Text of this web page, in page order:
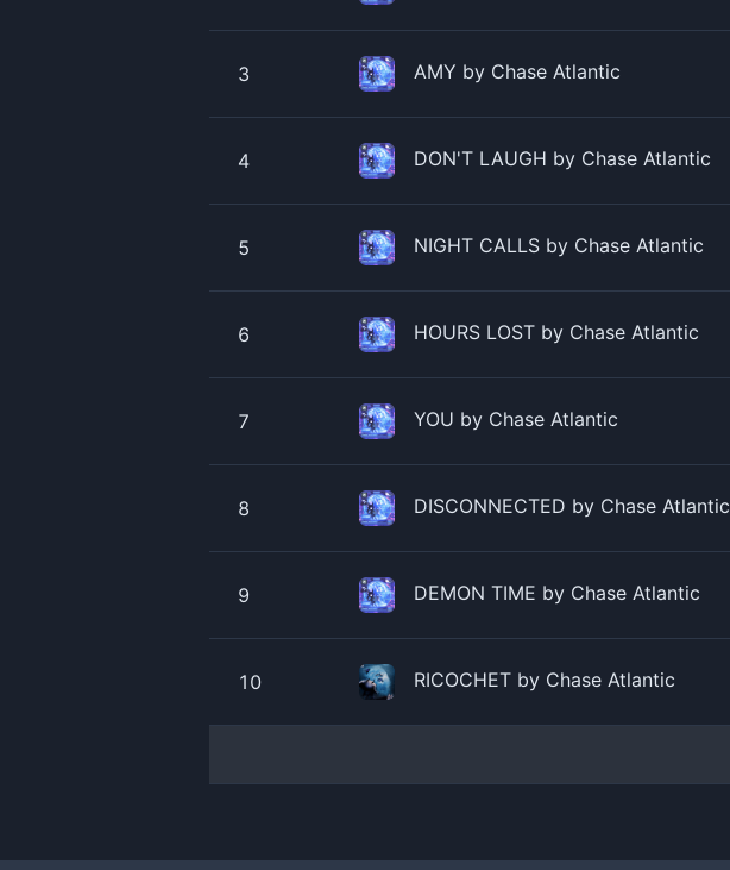
3 AMY by Chase Atlantic
4 DON'T LAUGH by Chase Atlantic
5 NIGHT CALLS by Chase Atlantic
6 HOURS LOST by Chase Atlantic
7 YOU by Chase Atlantic
8 DISCONNECTED by Chase Atlantic
9 DEMON TIME by Chase Atlantic
10 RICOCHET by Chase Atlantic